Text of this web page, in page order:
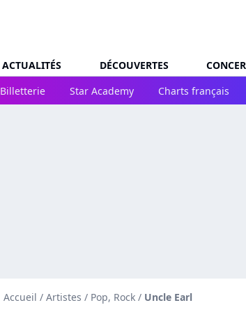
ACTUALITÉS DÉCOUVERTES
Billetterie
Star Academy Charts français
Accueil / Artistes / Pop, Rock / Uncle Earl